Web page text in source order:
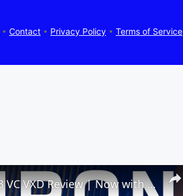
• Contact • Privacy Policy • Terms of Service
Tamron 50-300mm F4.5-6.3 VC VXD Review | Now with Macro!